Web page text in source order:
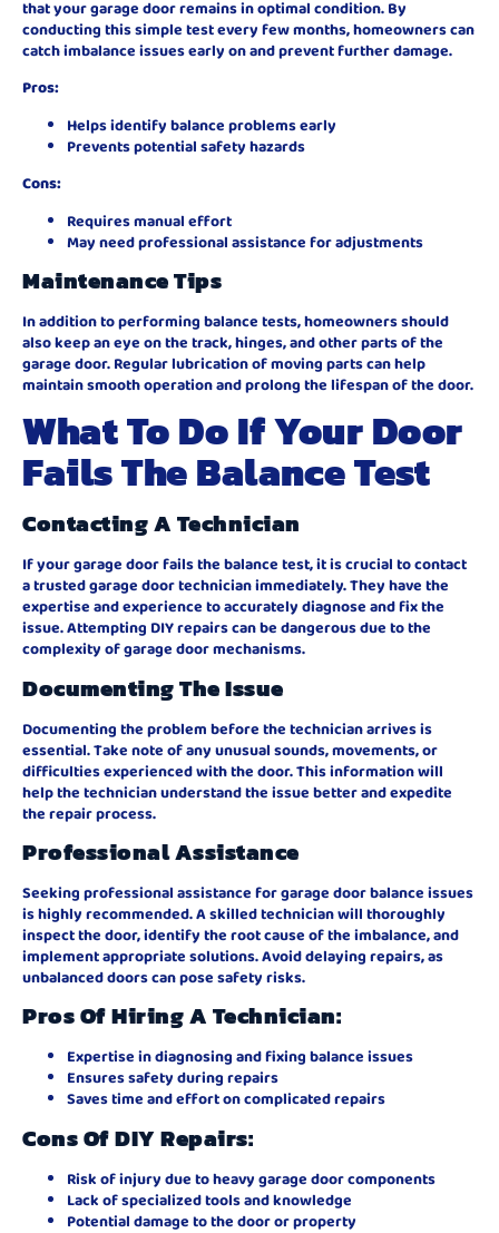
that your garage door remains in optimal condition. By
conducting this simple test every few months, homeowners can
catch imbalance issues early on and prevent further damage.
Pros:
Helps identify balance problems early
Prevents potential safety hazards
Cons:
Requires manual effort
May need professional assistance for adjustments
Maintenance Tips
In addition to performing balance tests, homeowners should
also keep an eye on the track, hinges, and other parts of the
garage door. Regular lubrication of moving parts can help
maintain smooth operation and prolong the lifespan of the door.
What To Do If Your Door
Fails The Balance Test
Contacting A Technician
If your garage door fails the balance test, it is crucial to contact
a trusted garage door technician immediately. They have the
expertise and experience to accurately diagnose and fix the
issue. Attempting DIY repairs can be dangerous due to the
complexity of garage door mechanisms.
Documenting The Issue
Documenting the problem before the technician arrives is
essential. Take note of any unusual sounds, movements, or
difficulties experienced with the door. This information will
help the technician understand the issue better and expedite
the repair process.
Professional Assistance
Seeking professional assistance for garage door balance issues
is highly recommended. A skilled technician will thoroughly
inspect the door, identify the root cause of the imbalance, and
implement appropriate solutions. Avoid delaying repairs, as
unbalanced doors can pose safety risks.
Pros Of Hiring A Technician:
Expertise in diagnosing and fixing balance issues
Ensures safety during repairs
Saves time and effort on complicated repairs
Cons Of DIY Repairs:
Risk of injury due to heavy garage door components
Lack of specialized tools and knowledge
Potential damage to the door or property